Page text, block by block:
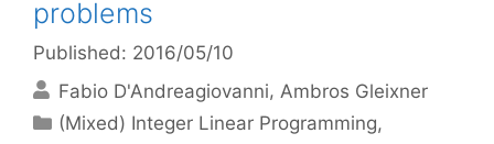
problems
Published: 2016/05/10
Fabio D'Andreagiovanni Ambros Gleixner
Categories
(Mixed) Integer Linear Programming,